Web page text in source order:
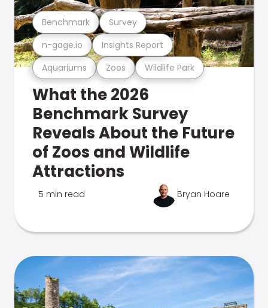
Aquariums Zoos Wildlife Park
n-gage.io Insights Report
Benchmark Survey
What the 2026
Benchmark Survey
Reveals About the Future
of Zoos and Wildlife
Attractions
5 min read Bryan Hoare